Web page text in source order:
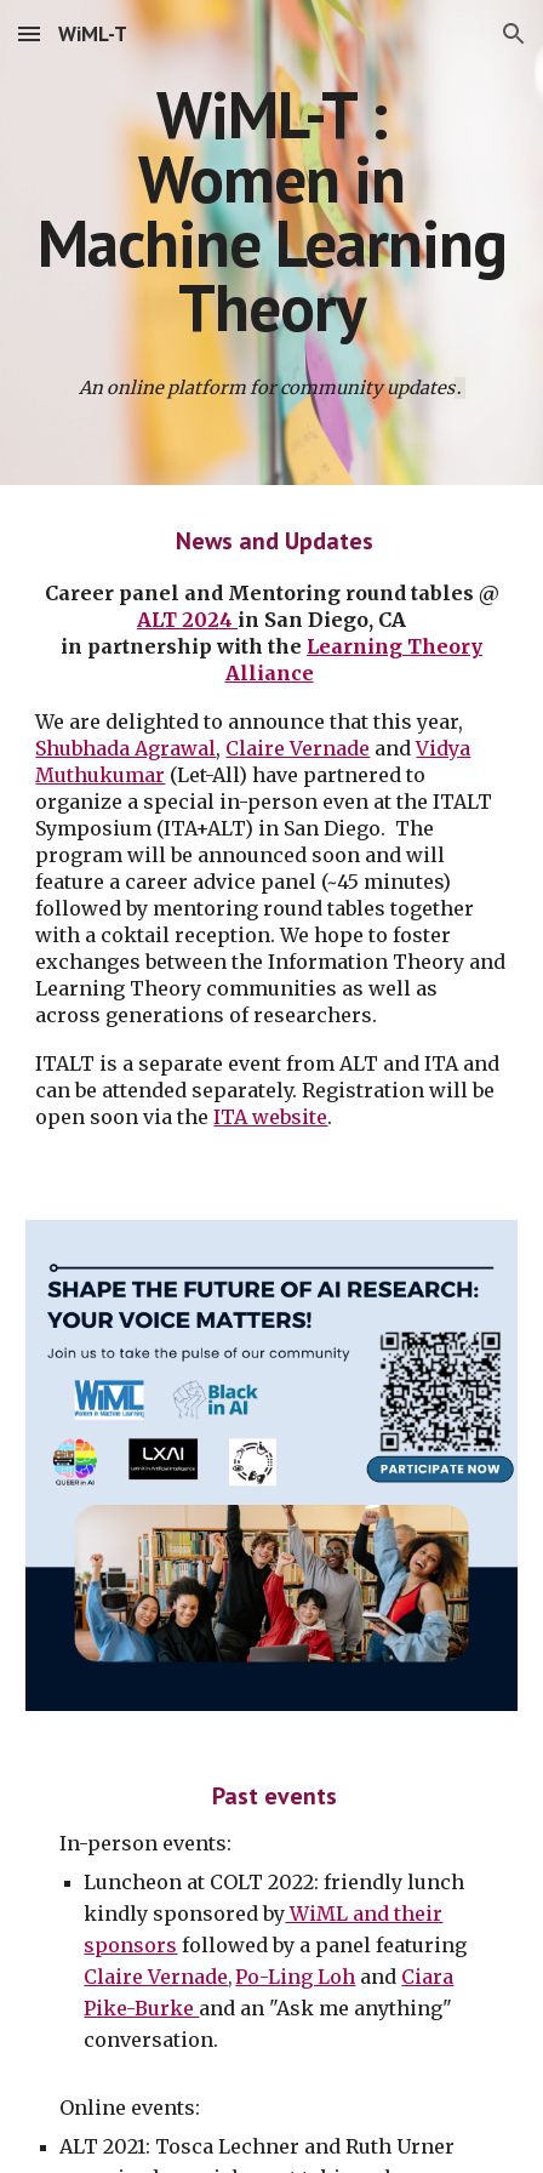
Skip to main content Skip to navigation
WiML-T
WiML-T :
Women in
Machine Learning
Theory
An online platform for community updates.
News and Updates
Career panel and Mentoring round tables @
ALT 2024 in San Diego, CA
in partnership with the Learning Theory
Alliance
We are delighted to announce that this year,
Shubhada Agrawal, Claire Vernade andVidya
Muthukumar (Let-All) have partnered to
organize a special in-person even at the ITALT
Symposium (ITA+ALT) in San Diego. The
program will be announced soon and will
feature a career advice panel (~45 minutes)
followed by mentoring round tables together
with a coktail reception. We hope to foster
exchanges between the Information Theory and
Learning Theory communities as well as
across generations of researchers.
ITALT is a separate event from ALT and ITA and
can be attended separately. Registration will be
open soon via theITA website.
Past events
In-person events:
Luncheon at COLT 2022: friendly lunch
kindly sponsored byWiML and their
sponsors followed by a panel featuring
Claire Vernade,Po-Ling Loh and Ciara
Pike-Burke and an "Ask me anything"
conversation.
Online events:
ALT 2021: Tosca Lechner and Ruth Urner